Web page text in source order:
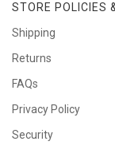
STORE POLICIES
Shipping
Returns
FAQs
Privacy Policy
Security